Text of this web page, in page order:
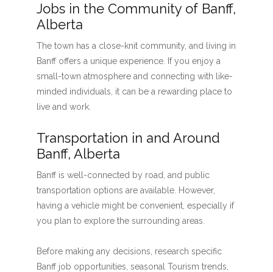
Jobs in the Community of Banff,
Alberta
The town has a close-knit community, and living in
Banff offers a unique experience. If you enjoy a
small-town atmosphere and connecting with like-
minded individuals, it can be a rewarding place to
live and work.
Transportation in and Around
Banff, Alberta
Banff is well-connected by road, and public
transportation options are available. However,
having a vehicle might be convenient, especially if
you plan to explore the surrounding areas.
Before making any decisions, research specific
Banff job opportunities, seasonal Tourism trends,